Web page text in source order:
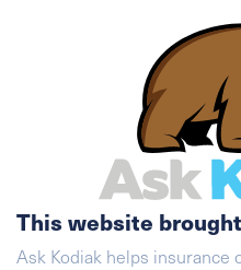
This website
Ask Kodiak helps insurance